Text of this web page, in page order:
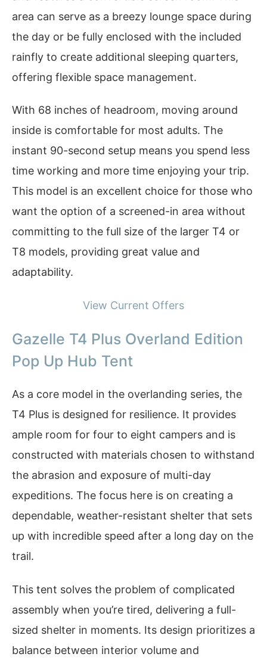
area can serve as a breezy lounge space during
the day or be fully enclosed with the included
rainfly to create additional sleeping quarters,
offering flexible space management.
With 68 inches of headroom, moving around
inside is comfortable for most adults. The
instant 90-second setup means you spend less
time working and more time enjoying your trip.
This model is an excellent choice for those who
want the option of a screened-in area without
committing to the full size of the larger T4 or
T8 models, providing great value and
adaptability.
View Current Offers
Gazelle T4 Plus Overland Edition
Pop Up Hub Tent
As a core model in the overlanding series, the
T4 Plus is designed for resilience. It provides
ample room for four to eight campers and is
constructed with materials chosen to withstand
the abrasion and exposure of multi-day
expeditions. The focus here is on creating a
dependable, weather-resistant shelter that sets
up with incredible speed after a long day on the
trail.
This tent solves the problem of complicated
assembly when you’re tired, delivering a full-
sized shelter in moments. Its design prioritizes a
balance between interior volume and